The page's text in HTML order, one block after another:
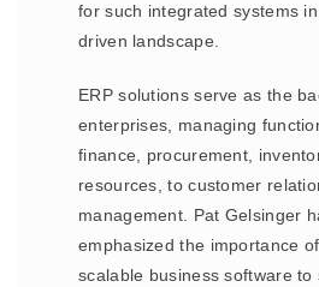
for such integrated systems in
driven landscape.
ERP solutions serve as the
enterprises, managing
finance, procurement,
resources, to customer
management. Pat Gelsinger
emphasized the importance
scalable business software to